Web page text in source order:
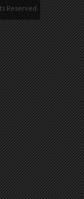
Reserved.